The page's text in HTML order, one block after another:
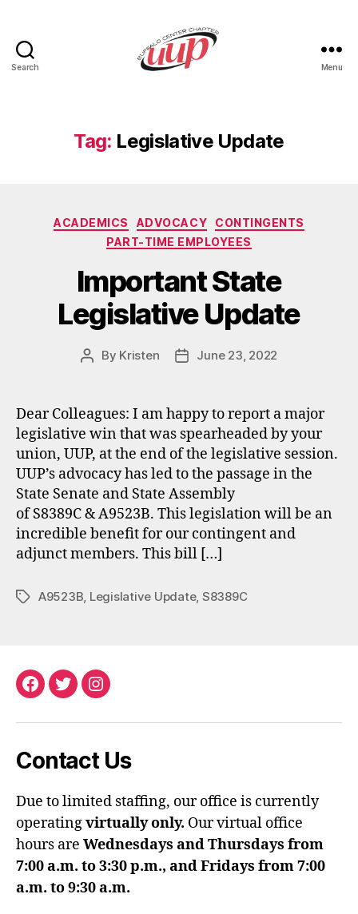
Search Menu
Tag: Legislative Update
Categories
ACADEMICS ADVOCACY
CONTINGENTS
PART-TIME EMPLOYEES
Important State
Legislative Update
Post
By Kristen
PostJune 23, 2022
Dear Colleagues: I am happy to report a major
legislative win that was spearheaded by your
union, UUP, at the end of the legislative session.
UUP’s advocacy has led to the passage in the
State Senate and State Assembly
of S8389C & A9523B. This legislation will be an
incredible benefit for our contingent and
adjunct members. This bill […]
TagsA9523B, Legislative Update, S8389C
Facebook
TwitterInstagram
Contact Us
Due to limited staffing, our office is currently
operatingvirtually only. Our virtual office
hours are Wednesdays and Thursdays from
7:00 a.m. to 3:30 p.m., and Fridays from 7:00
a.m. to 9:30 a.m.